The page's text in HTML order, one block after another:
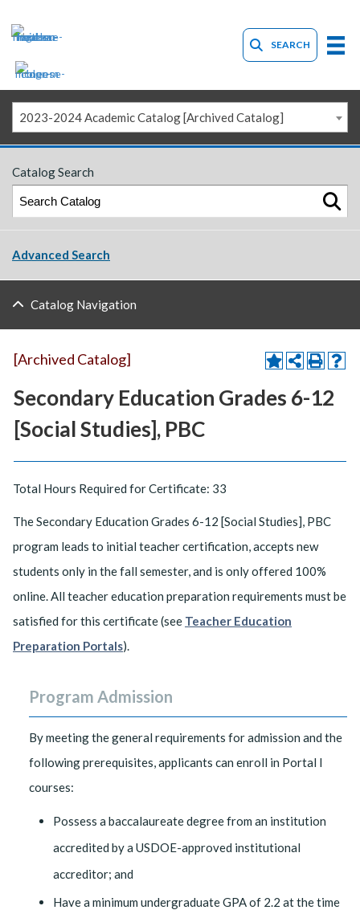
SEARCH
2023-2024 Academic Catalog [Archived Catalog]
Catalog Search
Advanced Search
Catalog Navigation
[Archived Catalog]
Secondary Education Grades 6-12
[Social Studies], PBC
Total Hours Required for Certificate: 33
The Secondary Education Grades 6-12 [Social Studies], PBC
program leads to initial teacher certification, accepts new
students only in the fall semester, and is only offered 100%
online. All teacher education preparation requirements must be
satisfied for this certificate (see Teacher Education
Preparation Portals).
Program Admission
By meeting the general requirements for admission and the
following prerequisites, applicants can enroll in Portal I
courses:
Possess a baccalaureate degree from an institution
accredited by a USDOE-approved institutional
accreditor; and
Have a minimum undergraduate GPA of 2.2 at the time